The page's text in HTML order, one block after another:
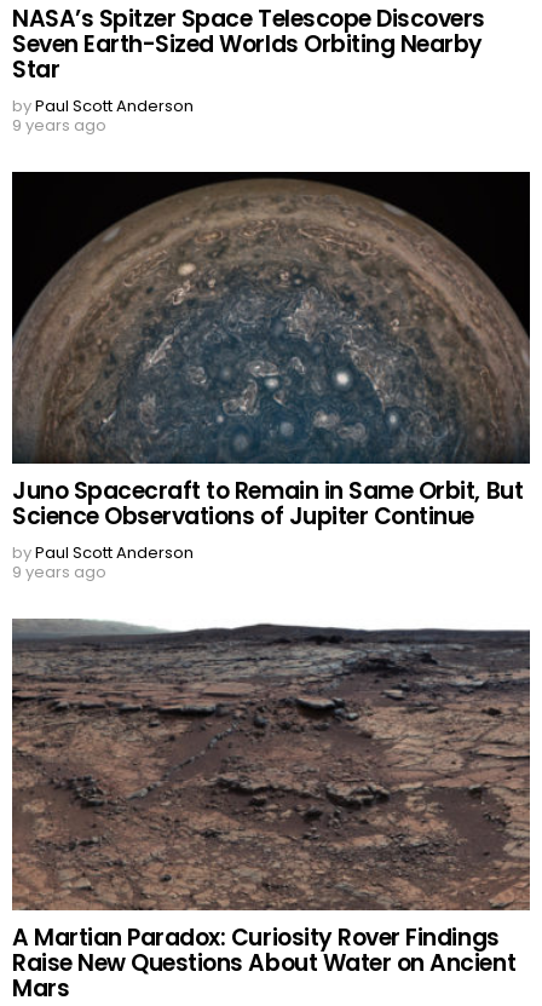
NASA’s Spitzer Space Telescope Discovers
Seven Earth-Sized Worlds Orbiting Nearby
Star
byPaul Scott Anderson
9 years ago
Juno Spacecraft to Remain in Same Orbit, But
Science Observations of Jupiter Continue
byPaul Scott Anderson
9 years ago
A Martian Paradox: Curiosity Rover Findings
Raise New Questions About Water on Ancient
Mars